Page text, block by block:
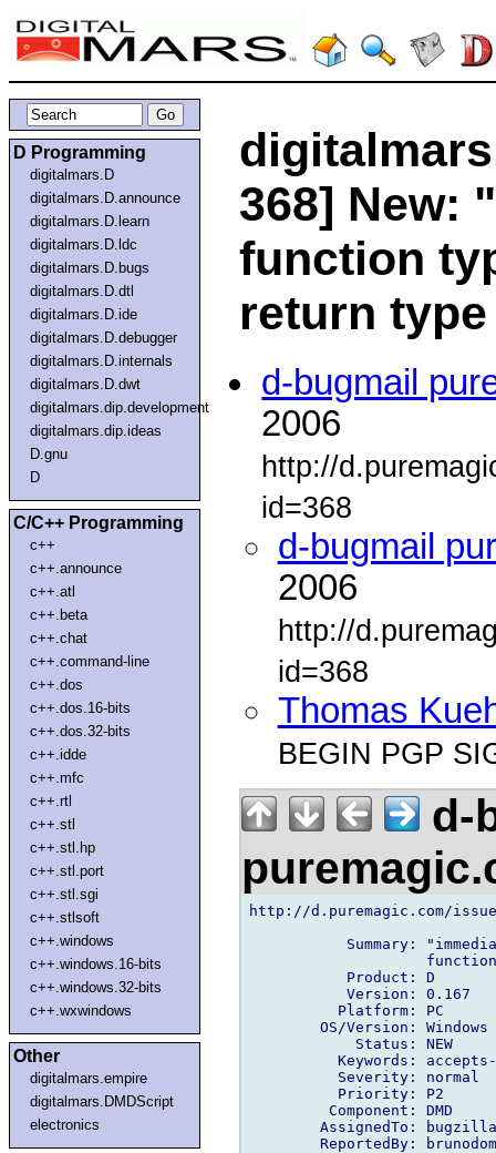
D Programming
digitalmars.D
digitalmars.D.announce
digitalmars.D.learn
digitalmars.D.ldc
digitalmars.D.bugs
digitalmars.D.dtl
digitalmars.D.ide
digitalmars.D.debugger
digitalmars.D.internals
digitalmars.D.dwt
digitalmars.dip.development
digitalmars.dip.ideas
D.gnu
D
C/C++ Programming
c++
c++.announce
c++.atl
c++.beta
c++.chat
c++.command-line
c++.dos
c++.dos.16-bits
c++.dos.32-bits
c++.idde
c++.mfc
c++.rtl
c++.stl
c++.stl.hp
c++.stl.port
c++.stl.sgi
c++.stlsoft
c++.windows
c++.windows.16-bits
c++.windows.32-bits
c++.wxwindows
Other
digitalmars.empire
digitalmars.DMDScript
electronics
368] New:
function
return
d-bugmail
2006
http://
id=368
d-bugmail
2006
http://
id=368
Thomas
BEGIN PGP
d-
http://d.puremagic.com/
Summary:
           Product: D
           Version: 0.167
          Platform: PC
        OS/Version: Windows
            Status: NEW
Keywords:
          Severity: normal
          Priority: P2
         Component: DMD
AssignedTo:
ReportedBy: